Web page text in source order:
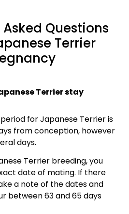
Questions
Terrier
Terrier stay
for Japanese Terrier is
from conception, however
days.
Terrier breeding, you
date of mating. If there
a note of the dates and
between 63 and 65 days